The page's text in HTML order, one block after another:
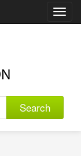
Search